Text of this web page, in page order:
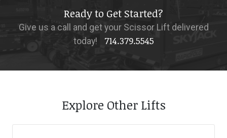
Ready to Get Started?
Give us a call and get your Scissor Lift delivered
today!
714.379.5545
Explore Other Lifts